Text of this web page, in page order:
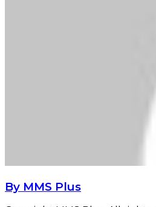
By MMS Plus